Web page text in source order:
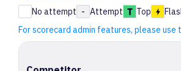
No attempt - Attempt Top
For scorecard admin features, please use